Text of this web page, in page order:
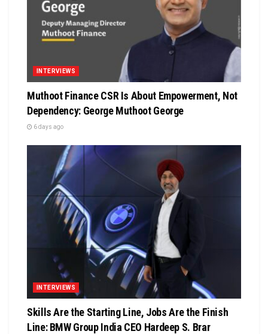
INTERVIEWS
Muthoot Finance CSR Is About Empowerment, Not
Dependency: George Muthoot George
6 days ago
INTERVIEWS
Skills Are the Starting Line, Jobs Are the Finish
Line: BMW Group India CEO Hardeep S. Brar